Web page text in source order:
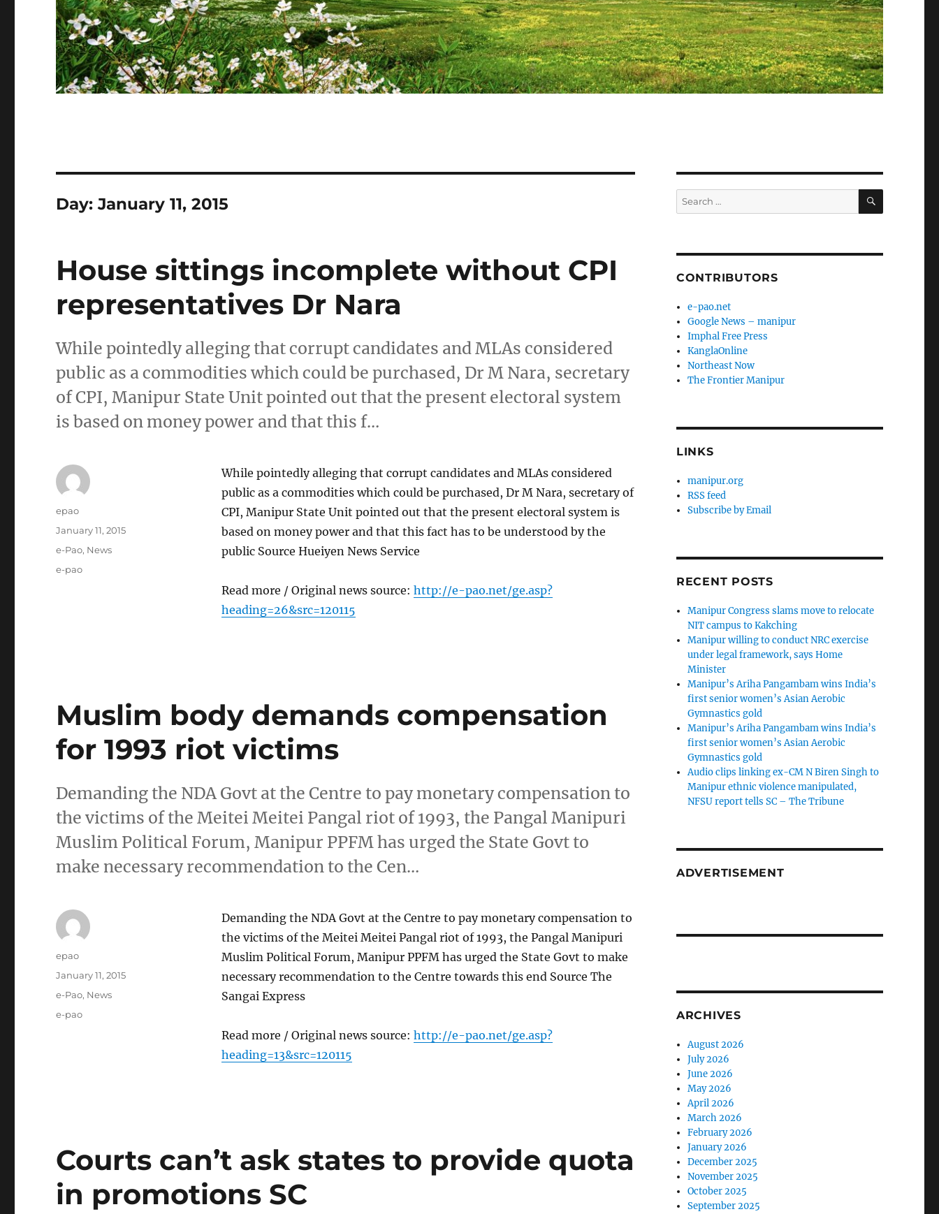
Day:January 11, 2015
House sittings incomplete without CPI
representatives Dr Nara
While pointedly alleging that corrupt candidates and MLAs considered
public as a commodities which could be purchased, Dr M Nara, secretary
of CPI, Manipur State Unit pointed out that the present electoral system
is based on money power and that this f…
While pointedly alleging that corrupt candidates and MLAs considered
public as a commodities which could be purchased, Dr M Nara, secretary of
CPI, Manipur State Unit pointed out that the present electoral system is
based on money power and that this fact has to be understood by the
public Source Hueiyen News Service
Read more / Original news source: http://e-pao.net/ge.asp?
heading=26&src=120115
Author
epao
Posted
January 11, 2015
Categories
e-Pao, News
Tags
e-pao
Muslim body demands compensation
for 1993 riot victims
Demanding the NDA Govt at the Centre to pay monetary compensation to
the victims of the Meitei Meitei Pangal riot of 1993, the Pangal Manipuri
Muslim Political Forum, Manipur PPFM has urged the State Govt to
make necessary recommendation to the Cen…
Demanding the NDA Govt at the Centre to pay monetary compensation to
the victims of the Meitei Meitei Pangal riot of 1993, the Pangal Manipuri
Muslim Political Forum, Manipur PPFM has urged the State Govt to make
necessary recommendation to the Centre towards this end Source The
Sangai Express
Read more / Original news source: http://e-pao.net/ge.asp?
heading=13&src=120115
Author
epao
Posted
January 11, 2015
Categories
e-Pao, News
Tags
e-pao
Courts can’t ask states to provide quota
in promotions SC
Search
for:
SEARCH
CONTRIBUTORS
e-pao.net
Google News – manipur
Imphal Free Press
KanglaOnline
Northeast Now
The Frontier Manipur
LINKS
manipur.org
RSS feed
Subscribe by Email
RECENT POSTS
Manipur Congress slams move to relocate
NIT campus to Kakching
Manipur willing to conduct NRC exercise
under legal framework, says Home
Minister
Manipur’s Ariha Pangambam wins India’s
first senior women’s Asian Aerobic
Gymnastics gold
Manipur’s Ariha Pangambam wins India’s
first senior women’s Asian Aerobic
Gymnastics gold
Audio clips linking ex-CM N Biren Singh to
Manipur ethnic violence manipulated,
NFSU report tells SC – The Tribune
ADVERTISEMENT
ARCHIVES
August 2026
July 2026
June 2026
May 2026
April 2026
March 2026
February 2026
January 2026
December 2025
November 2025
October 2025
September 2025